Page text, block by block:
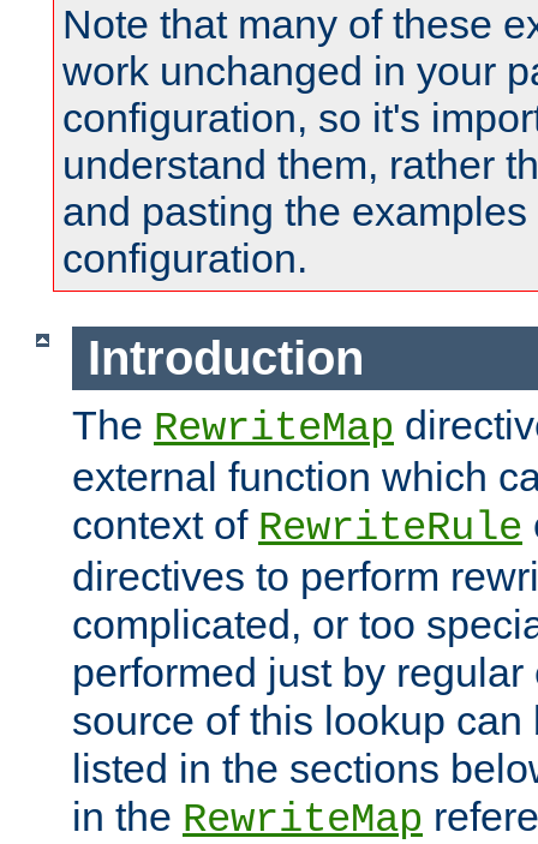
Note that many of these
work unchanged in your
configuration, so it's
understand them, rather
and pasting the
configuration.
Introduction
The RewriteMap
external function which
context of RewriteRule
directives to perform
complicated, or too
performed just by
source of this lookup
listed in the sections
in the RewriteMap